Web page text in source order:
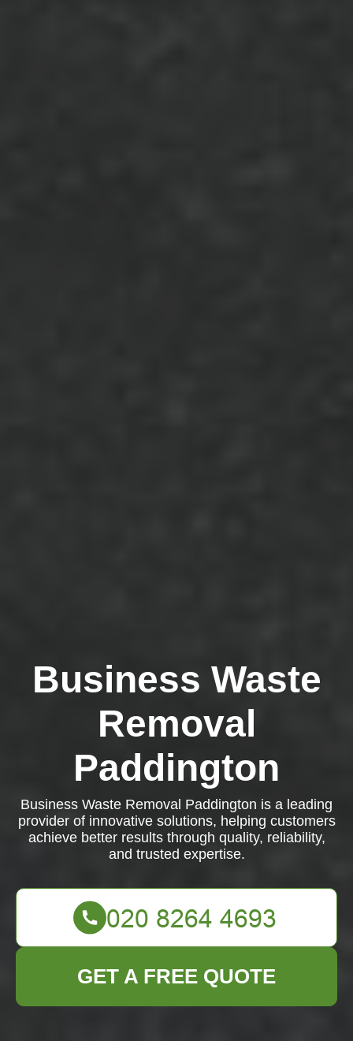
Business Waste
Removal
Paddington
Business Waste Removal Paddington is a leading
provider of innovative solutions, helping customers
achieve better results through quality, reliability,
and trusted expertise.
GET A FREE QUOTE